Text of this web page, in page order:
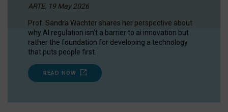
ARTE, 19 May 2026
Prof. Sandra Wachter shares her perspective about
why AI regulation isn’t a barrier to ai innovation but
rather the foundation for developing a technology
that puts people first.
READ NOW